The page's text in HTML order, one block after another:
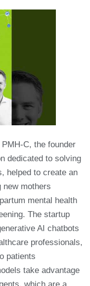
C, the founder
dedicated to solving
helped to create an
new mothers
mental health
The startup
AI chatbots
professionals,
patients
take advantage